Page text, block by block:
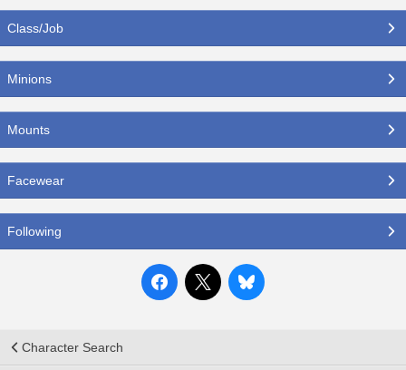
Class/Job
Minions
Mounts
Facewear
Following
Character Search